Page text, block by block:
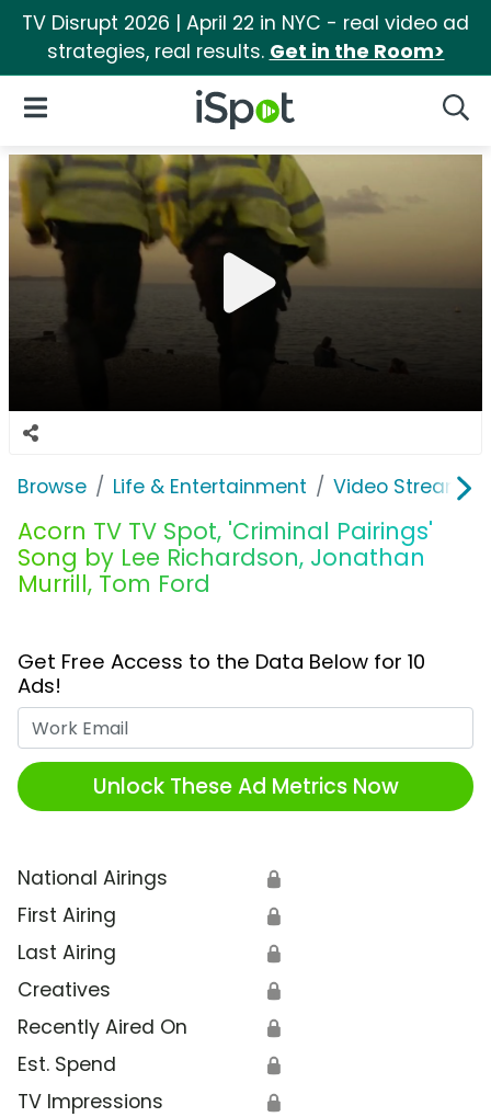
TV Disrupt 2026 | April 22 in NYC - real video ad
strategies, real results. Get in the Room>
iSpot Logo
Open Navigation
Browse Life & Entertainment Video
Acorn TV TV Spot, 'Criminal Pairings'
Song by Lee Richardson, Jonathan
Murrill, Tom Ford
Get Free Access to the Data Below for 10
Ads!
Unlock These Ad Metrics Now
National Airings 🔒
First Airing 🔒
Last Airing 🔒
Creatives 🔒
Recently Aired On 🔒
Est. Spend 🔒
TV Impressions 🔒